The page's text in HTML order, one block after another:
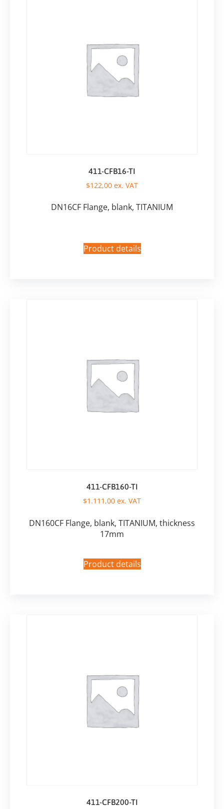
411-CFB16-TI
$122,00 ex. VAT
DN16CF Flange, blank, TITANIUM
Product details
411-CFB160-TI
$1.111,00 ex. VAT
DN160CF Flange, blank, TITANIUM, thickness
17mm
Product details
411-CFB200-TI